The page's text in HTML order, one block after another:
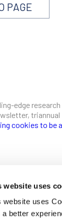
website uses
website uses
a better
PAGE
edge
cookies to be
Research
floor